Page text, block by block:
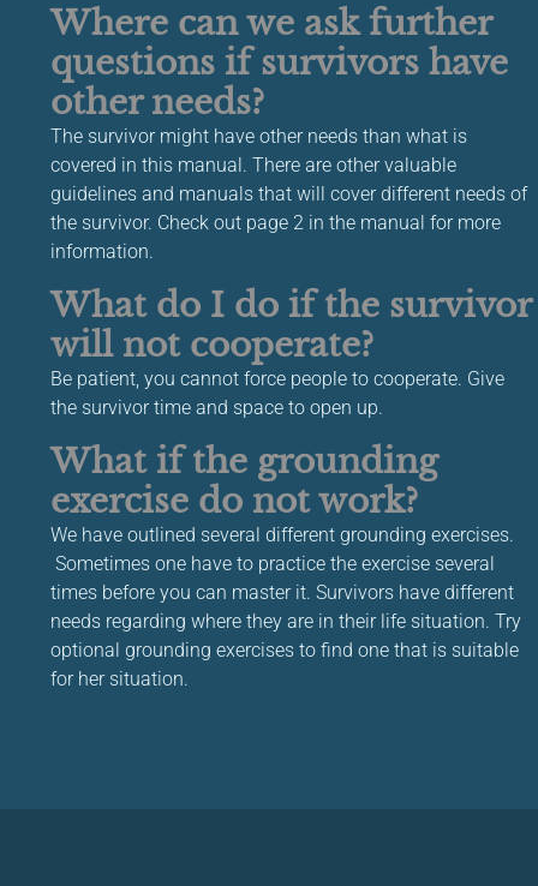
Where can we ask further
questions if survivors have
other needs?
The survivor might have other needs than what is
covered in this manual. There are other valuable
guidelines and manuals that will cover different needs of
the survivor. Check out page 2 in the manual for more
information.
What do I do if the survivor
will not cooperate?
Be patient, you cannot force people to cooperate. Give
the survivor time and space to open up.
What if the grounding
exercise do not work?
We have outlined several different grounding exercises.
Sometimes one have to practice the exercise several
times before you can master it. Survivors have different
needs regarding where they are in their life situation. Try
optional grounding exercises to find one that is suitable
for her situation.